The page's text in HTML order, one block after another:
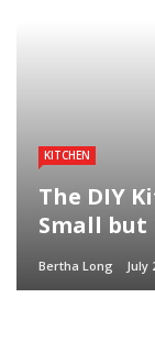
KITCHEN
The DIY
Small but
Bertha Long July